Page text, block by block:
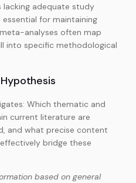
lacking adequate study
for maintaining
analyses often map
into specific methodological
Which thematic and
current literature are
and what precise content
bridge these
based on general